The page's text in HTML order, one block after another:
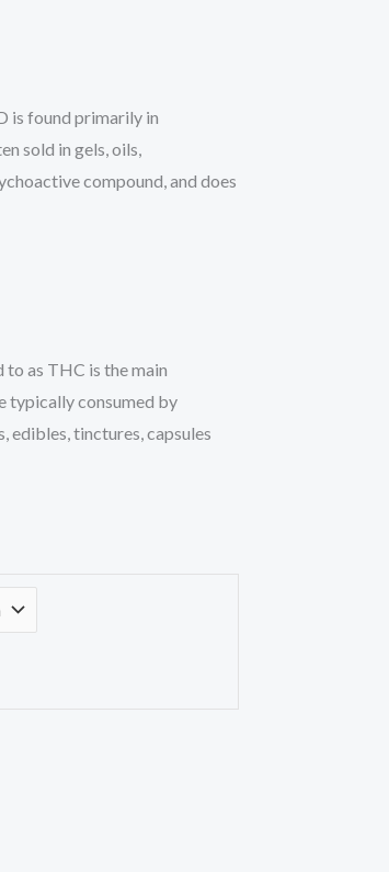
is found primarily in
sold in gels, oils,
compound, and does
as THC is the main
typically consumed by
edibles, tinctures, capsules